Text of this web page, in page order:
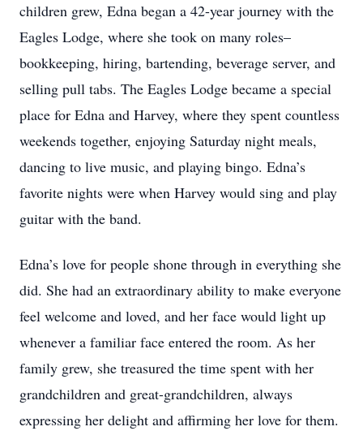
children grew, Edna began a 42-year journey with the
Eagles Lodge, where she took on many roles–
bookkeeping, hiring, bartending, beverage server, and
selling pull tabs. The Eagles Lodge became a special
place for Edna and Harvey, where they spent countless
weekends together, enjoying Saturday night meals,
dancing to live music, and playing bingo. Edna’s
favorite nights were when Harvey would sing and play
guitar with the band.
Edna’s love for people shone through in everything she
did. She had an extraordinary ability to make everyone
feel welcome and loved, and her face would light up
whenever a familiar face entered the room. As her
family grew, she treasured the time spent with her
grandchildren and great-grandchildren, always
expressing her delight and affirming her love for them.